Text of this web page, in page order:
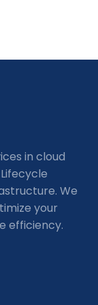
in cloud
We
your
efficiency.